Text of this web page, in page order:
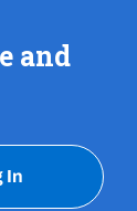
and
In